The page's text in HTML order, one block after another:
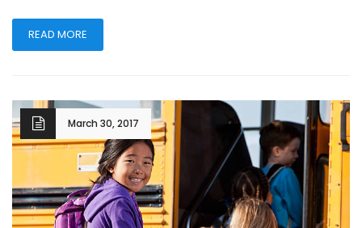
READ MORE
March 30, 2017